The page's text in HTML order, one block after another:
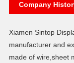
Company
Xiamen Sintop
manufacturer and
made of wire,sheet